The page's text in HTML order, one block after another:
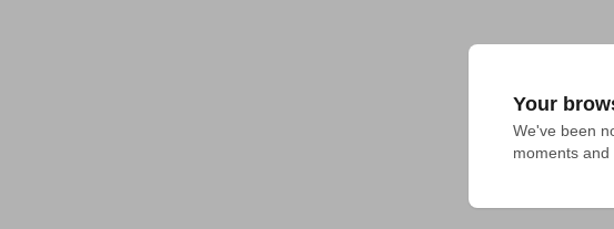
Your
We've been
moments and